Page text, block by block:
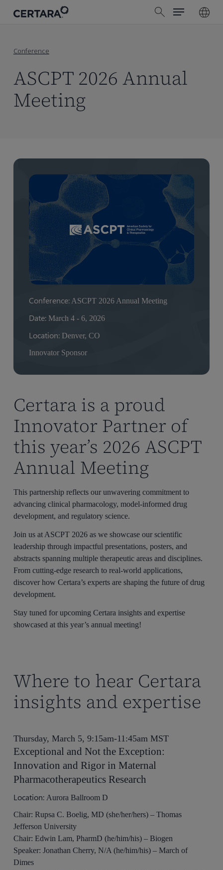
search
Menu
Conference
ASCPT 2026 Annual
Meeting
Conference: ASCPT 2026 Annual Meeting
Date: March 4 - 6, 2026
Location: Denver, CO
Innovator Sponsor
Certara is a proud
Innovator Partner of
this year’s 2026 ASCPT
Annual Meeting
This partnership reflects our unwavering commitment to
advancing clinical pharmacology, model-informed drug
development, and regulatory science.
Join us at ASCPT 2026 as we showcase our scientific
leadership through impactful presentations, posters, and
abstracts spanning multiple therapeutic areas and disciplines.
From cutting-edge research to real-world applications,
discover how Certara’s experts are shaping the future of drug
development.
Stay tuned for upcoming Certara insights and expertise
showcased at this year’s annual meeting!
Where to hear Certara
insights and expertise
Thursday, March 5, 9:15am-11:45am MST
Exceptional and Not the Exception:
Innovation and Rigor in Maternal
Pharmacotherapeutics Research
Location: Aurora Ballroom D
Chair: Rupsa C. Boelig, MD (she/her/hers) – Thomas
Jefferson University
Chair: Edwin Lam, PharmD (he/him/his) – Biogen
Speaker: Jonathan Cherry, N/A (he/him/his) – March of
Dimes